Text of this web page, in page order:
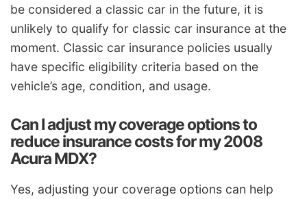
be considered a classic car in the future, it is
unlikely to qualify for classic car insurance at the
moment. Classic car insurance policies usually
have specific eligibility criteria based on the
vehicle’s age, condition, and usage.
Can I adjust my coverage options to
reduce insurance costs for my 2008
Acura MDX?
Yes, adjusting your coverage options can help